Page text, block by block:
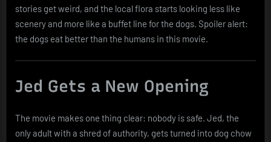
stories get weird, and the local flora starts looking less like
scenery and more like a buffet line for the dogs. Spoiler alert:
the dogs eat better than the humans in this movie.
Jed Gets a New Opening
The movie makes one thing clear: nobody is safe. Jed, the
only adult with a shred of authority, gets turned into dog chow